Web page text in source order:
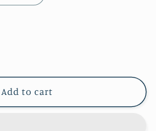
Add to cart